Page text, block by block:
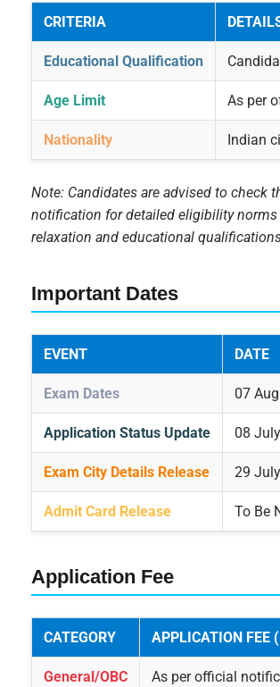
CRITERIA
Educational Qualification
Age Limit As per
Nationality Indian
Note: Candidates are advised to check
notification for detailed eligibility
relaxation and educational
Important Dates
EVENT DATE
Exam Dates 07
Application Status Update 08
Exam City Details Release 29
Admit Card Release To Be
Application Fee
CATEGORY APPLICATION FEE
General/OBC As per official